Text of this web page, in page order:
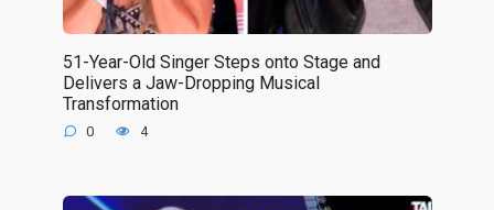
51-Year-Old Singer Steps onto Stage and
Delivers a Jaw-Dropping Musical
Transformation
0 4